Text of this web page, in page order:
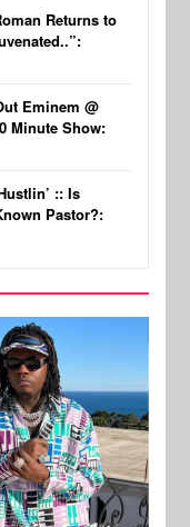
Returns to
Eminem @
Minute Show:
:: Is
Pastor?: